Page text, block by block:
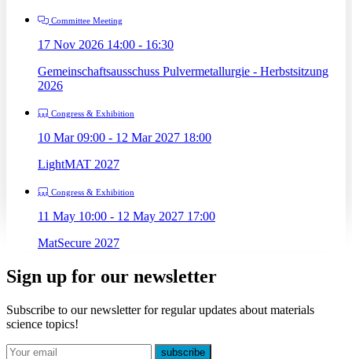
Committee Meeting
17 Nov 2026 14:00 - 16:30
Gemeinschaftsausschuss Pulvermetallurgie - Herbstsitzung
2026
Congress & Exhibition
10 Mar 09:00 - 12 Mar 2027 18:00
LightMAT 2027
Congress & Exhibition
11 May 10:00 - 12 May 2027 17:00
MatSecure 2027
Sign up for our newsletter
Subscribe to our newsletter for regular updates about materials
science topics!
E-mail
subscribe